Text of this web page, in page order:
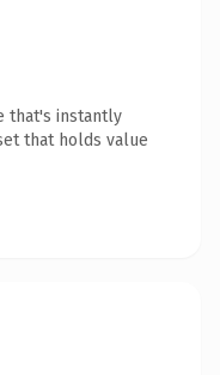
that's instantly
that holds value